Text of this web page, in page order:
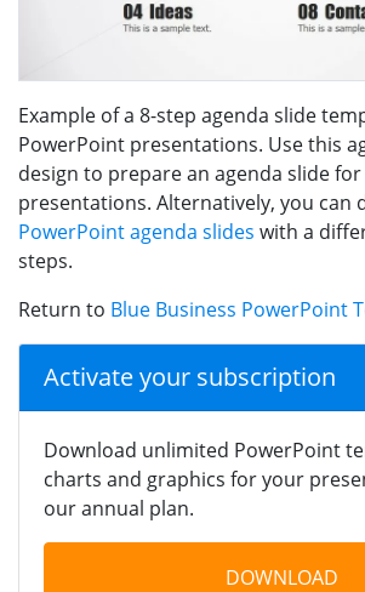
Example of a 8-step agenda slide
PowerPoint presentations. Use this
design to prepare an agenda slide
presentations. Alternatively, you can
PowerPoint agenda slides with a
steps.
Return to Blue Business PowerPoint
Activate your subscription
Download unlimited PowerPoint
charts and graphics for your
our annual plan.
DOWNLOAD